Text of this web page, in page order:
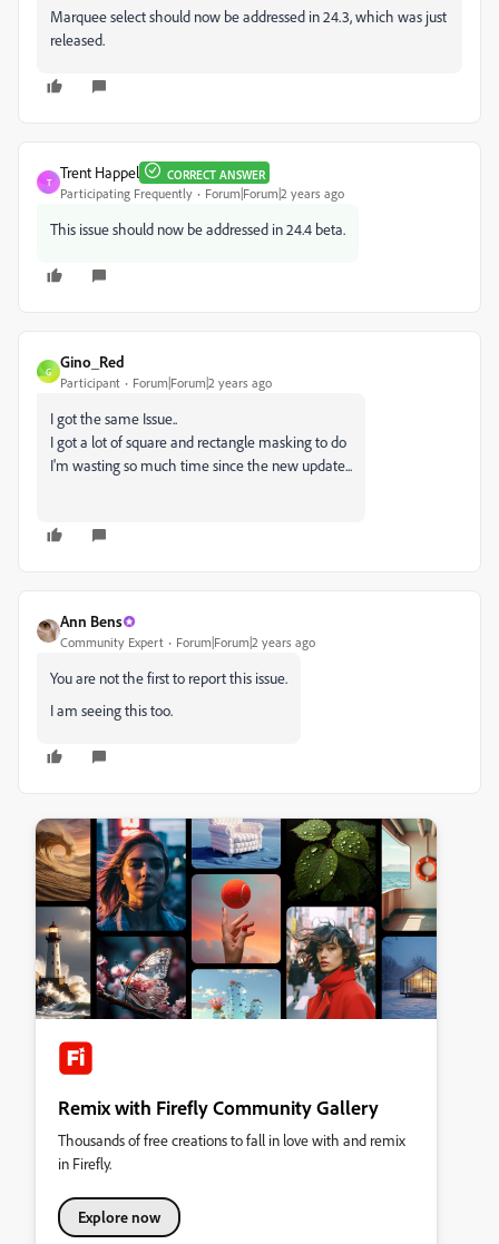
Marquee select should now be addressed in 24.3, which was just
released.
T
Trent Happel CORRECT ANSWER
Participating Frequently Forum|Forum|2 years ago
This issue should now be addressed in 24.4 beta.
G
Gino_Red
Participant Forum|Forum|2 years ago
I got the same Issue..
I got a lot of square and rectangle masking to do
I'm wasting so much time since the new update...
Ann Bens
Community Expert Forum|Forum|2 years ago
You are not the first to report this issue.
I am seeing this too.
Remix with Firefly Community Gallery
Thousands of free creations to fall in love with and remix
in Firefly.
Explore now